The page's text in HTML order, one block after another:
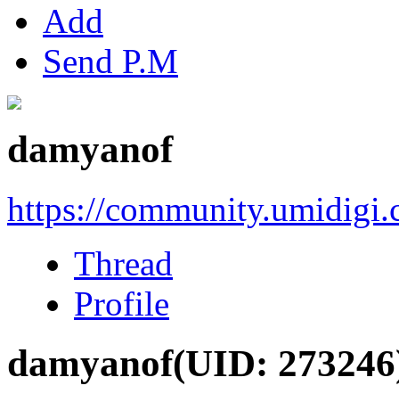
Add
Send P.M
damyanof
https://
Thread
Profile
damyanof(UID: